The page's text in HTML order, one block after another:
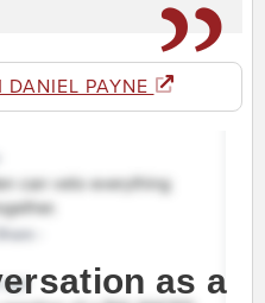
DANIEL PAYNE
as a